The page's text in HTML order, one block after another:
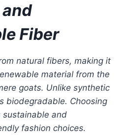
Fiber
natural fibers, making it
material from the
goats. Unlike synthetic
biodegradable. Choosing
sustainable and
fashion choices.